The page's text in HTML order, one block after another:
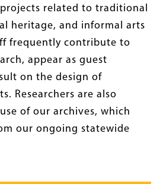
related to traditional
heritage, and informal arts
frequently contribute to
appear as guest
on the design of
Researchers are also
of our archives, which
our ongoing statewide